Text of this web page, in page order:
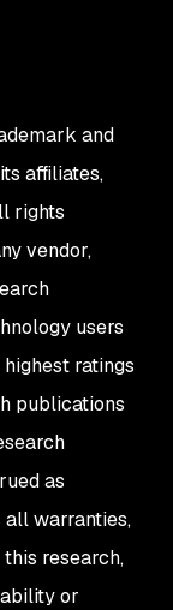
and
affiliates,
rights
vendor,
users
ratings
publications
as
warranties,
research,
or